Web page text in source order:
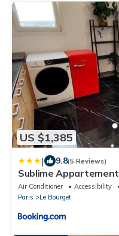
US $1,385
| 9.8(5 Reviews)
Sublime Appartement
Air Conditioner Accessibility
Paris
Le Bourget